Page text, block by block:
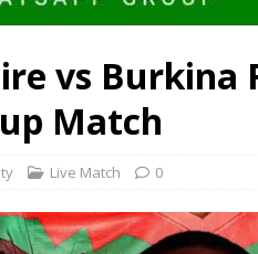
vs Burkina
Match
Live Match 0